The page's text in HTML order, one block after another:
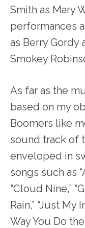
Smith as Mary
performances
as Berry Gordy
Smokey
As far as the
based on my
Boomers like
sound track of
enveloped in
songs such as
“Cloud Nine,”
Rain,” “Just My
Way You Do the